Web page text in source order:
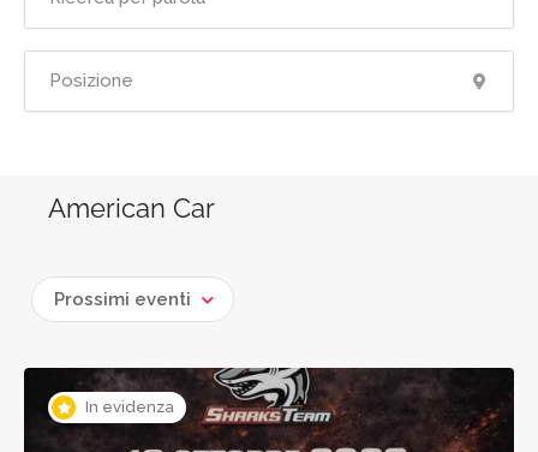
American Car
Prossimi eventi
In evidenza